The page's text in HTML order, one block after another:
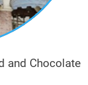
and Chocolate